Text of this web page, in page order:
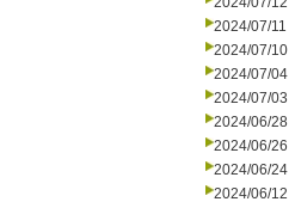
2024/07/11
2024/07/10
2024/07/04
2024/07/03
2024/06/28
2024/06/26
2024/06/24
2024/06/12